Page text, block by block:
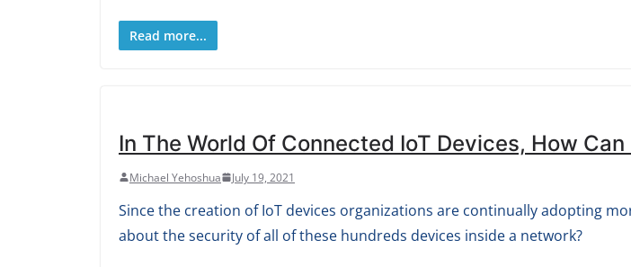
Read more...
In The World Of Connected IoT Devices, How
Michael Yehoshua July 19, 2021
Since the creation of IoT devices organizations are continually adopting
about the security of all of these hundreds devices inside a network?